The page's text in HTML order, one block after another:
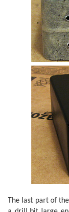
The last part of